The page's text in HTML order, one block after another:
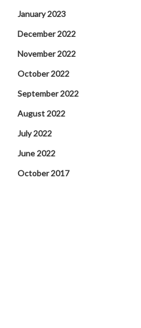
January 2023
December 2022
November 2022
October 2022
September 2022
August 2022
July 2022
June 2022
October 2017